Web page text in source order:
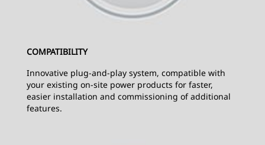
COMPATIBILITY
Innovative plug-and-play system, compatible with
your existing on-site power products for faster,
easier installation and commissioning of additional
features.